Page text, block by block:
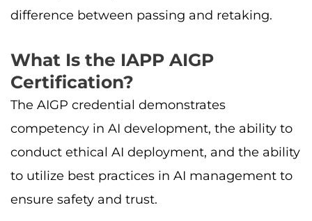
difference between passing and retaking.
What Is the IAPP AIGP
Certification?
The AIGP credential demonstrates
competency in AI development, the ability to
conduct ethical AI deployment, and the ability
to utilize best practices in AI management to
ensure safety and trust.